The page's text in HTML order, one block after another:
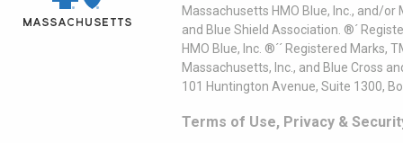
Massachusetts HMO Blue, Inc., and/
and Blue Shield Association. ®´
HMO Blue, Inc. ®´´ Registered
Massachusetts, Inc., and Blue Cross
101 Huntington Avenue, Suite 1300,
Terms of Use, Privacy &